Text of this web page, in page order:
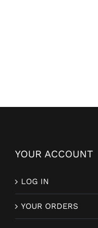
YOUR ACCOUNT
LOG IN
YOUR ORDERS